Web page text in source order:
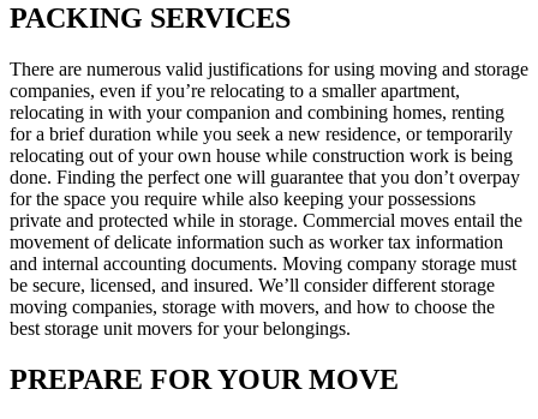
PACKING SERVICES
There are numerous valid justifications for using moving and storage
companies, even if you’re relocating to a smaller apartment,
relocating in with your companion and combining homes, renting
for a brief duration while you seek a new residence, or temporarily
relocating out of your own house while construction work is being
done. Finding the perfect one will guarantee that you don’t overpay
for the space you require while also keeping your possessions
private and protected while in storage. Commercial moves entail the
movement of delicate information such as worker tax information
and internal accounting documents. Moving company storage must
be secure, licensed, and insured. We’ll consider different storage
moving companies, storage with movers, and how to choose the
best storage unit movers for your belongings.
PREPARE FOR YOUR MOVE